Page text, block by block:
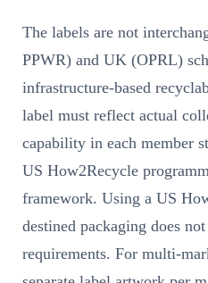
The labels are not
PPWR) and UK (OPRL)
infrastructure-based
label must reflect actual
capability in each member
US How2Recycle
framework. Using a US
destined packaging does
requirements. For multi-